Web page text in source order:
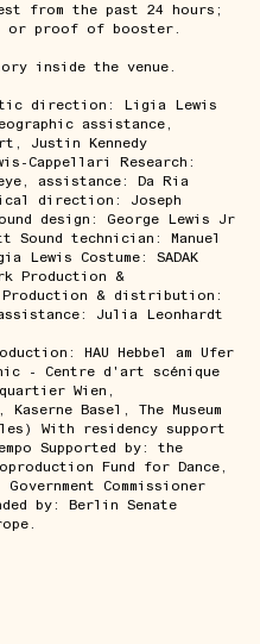
from the past 24 hours;
or proof of booster.
inside the venue.
direction: Ligia Lewis
assistance,
Justin Kennedy
Cappellari Research:
assistance: Da Ria
direction: Joseph
design: George Lewis Jr
Sound technician: Manuel
Lewis Costume: SADAK
Production &
& distribution:
Julia Leonhardt
HAU Hebbel am Ufer
- Centre d'art scénique
Wien,
Basel, The Museum
With residency support
Supported by: the
Coproduction Fund for Dance,
Commissioner
by: Berlin Senate